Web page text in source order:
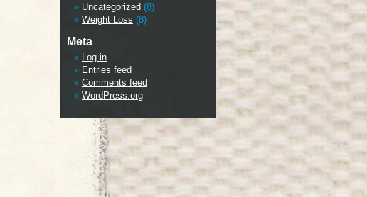
Uncategorized (8)
Weight Loss (8)
Meta
Log in
Entries feed
Comments feed
WordPress.org